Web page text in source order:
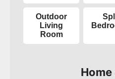
Outdoor
Living
Room